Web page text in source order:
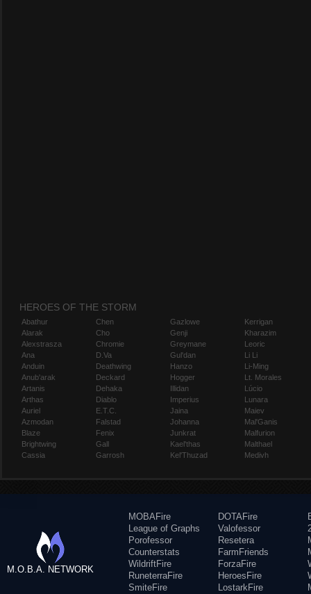
HEROES OF THE STORM
Abathur
Alarak
Alexstrasza
Ana
Anduin
Anub'arak
Artanis
Arthas
Auriel
Azmodan
Blaze
Brightwing
Cassia
Chen
Cho
Chromie
D.Va
Deathwing
Deckard
Dehaka
Diablo
E.T.C.
Falstad
Fenix
Gall
Garrosh
Gazlowe
Genji
Greymane
Gul'dan
Hanzo
Hogger
Illidan
Imperius
Jaina
Johanna
Junkrat
Kael'thas
Kel'Thuzad
Kerrigan
Kharazim
Leoric
Li Li
Li-Ming
Lt. Morales
Lúcio
Lunara
Maiev
Mal'Ganis
Malfurion
Malthael
Medivh
M.O.B.A. NETWORK
MOBAFire
League of Graphs
Porofessor
Counterstats
WildriftFire
RuneterraFire
SmiteFire
DOTAFire
Valofessor
Resetera
FarmFriends
ForzaFire
HeroesFire
LostarkFire